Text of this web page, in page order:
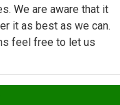
We are aware that it
it as best as we can.
feel free to let us